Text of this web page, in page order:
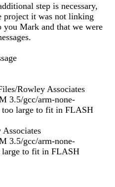
step is necessary,
project it was not linking
Mark and that we were
Rowley Associates
3.5/gcc/arm-none-
too large to fit in FLASH
3.5/gcc/arm-none-
to fit in FLASH